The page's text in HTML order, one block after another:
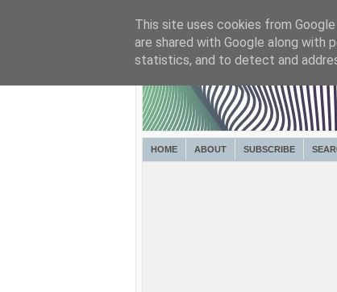
HOME ABOUT SUBSCRIBE
This site uses cookies from
are shared with Google along with
statistics, and to detect and